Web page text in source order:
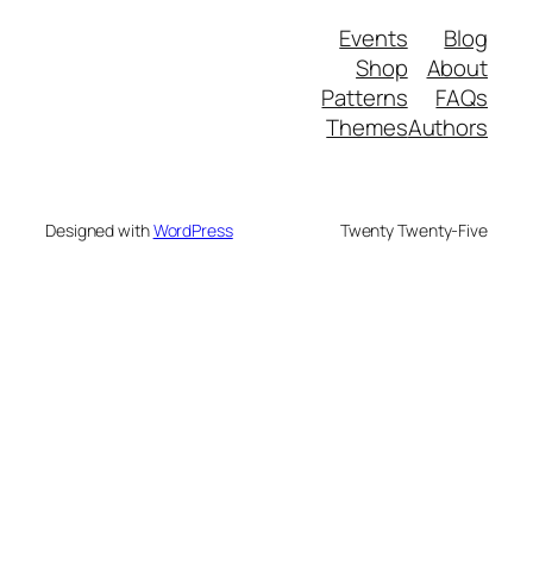
Events
Shop
Patterns
Themes
Twenty
Designed with